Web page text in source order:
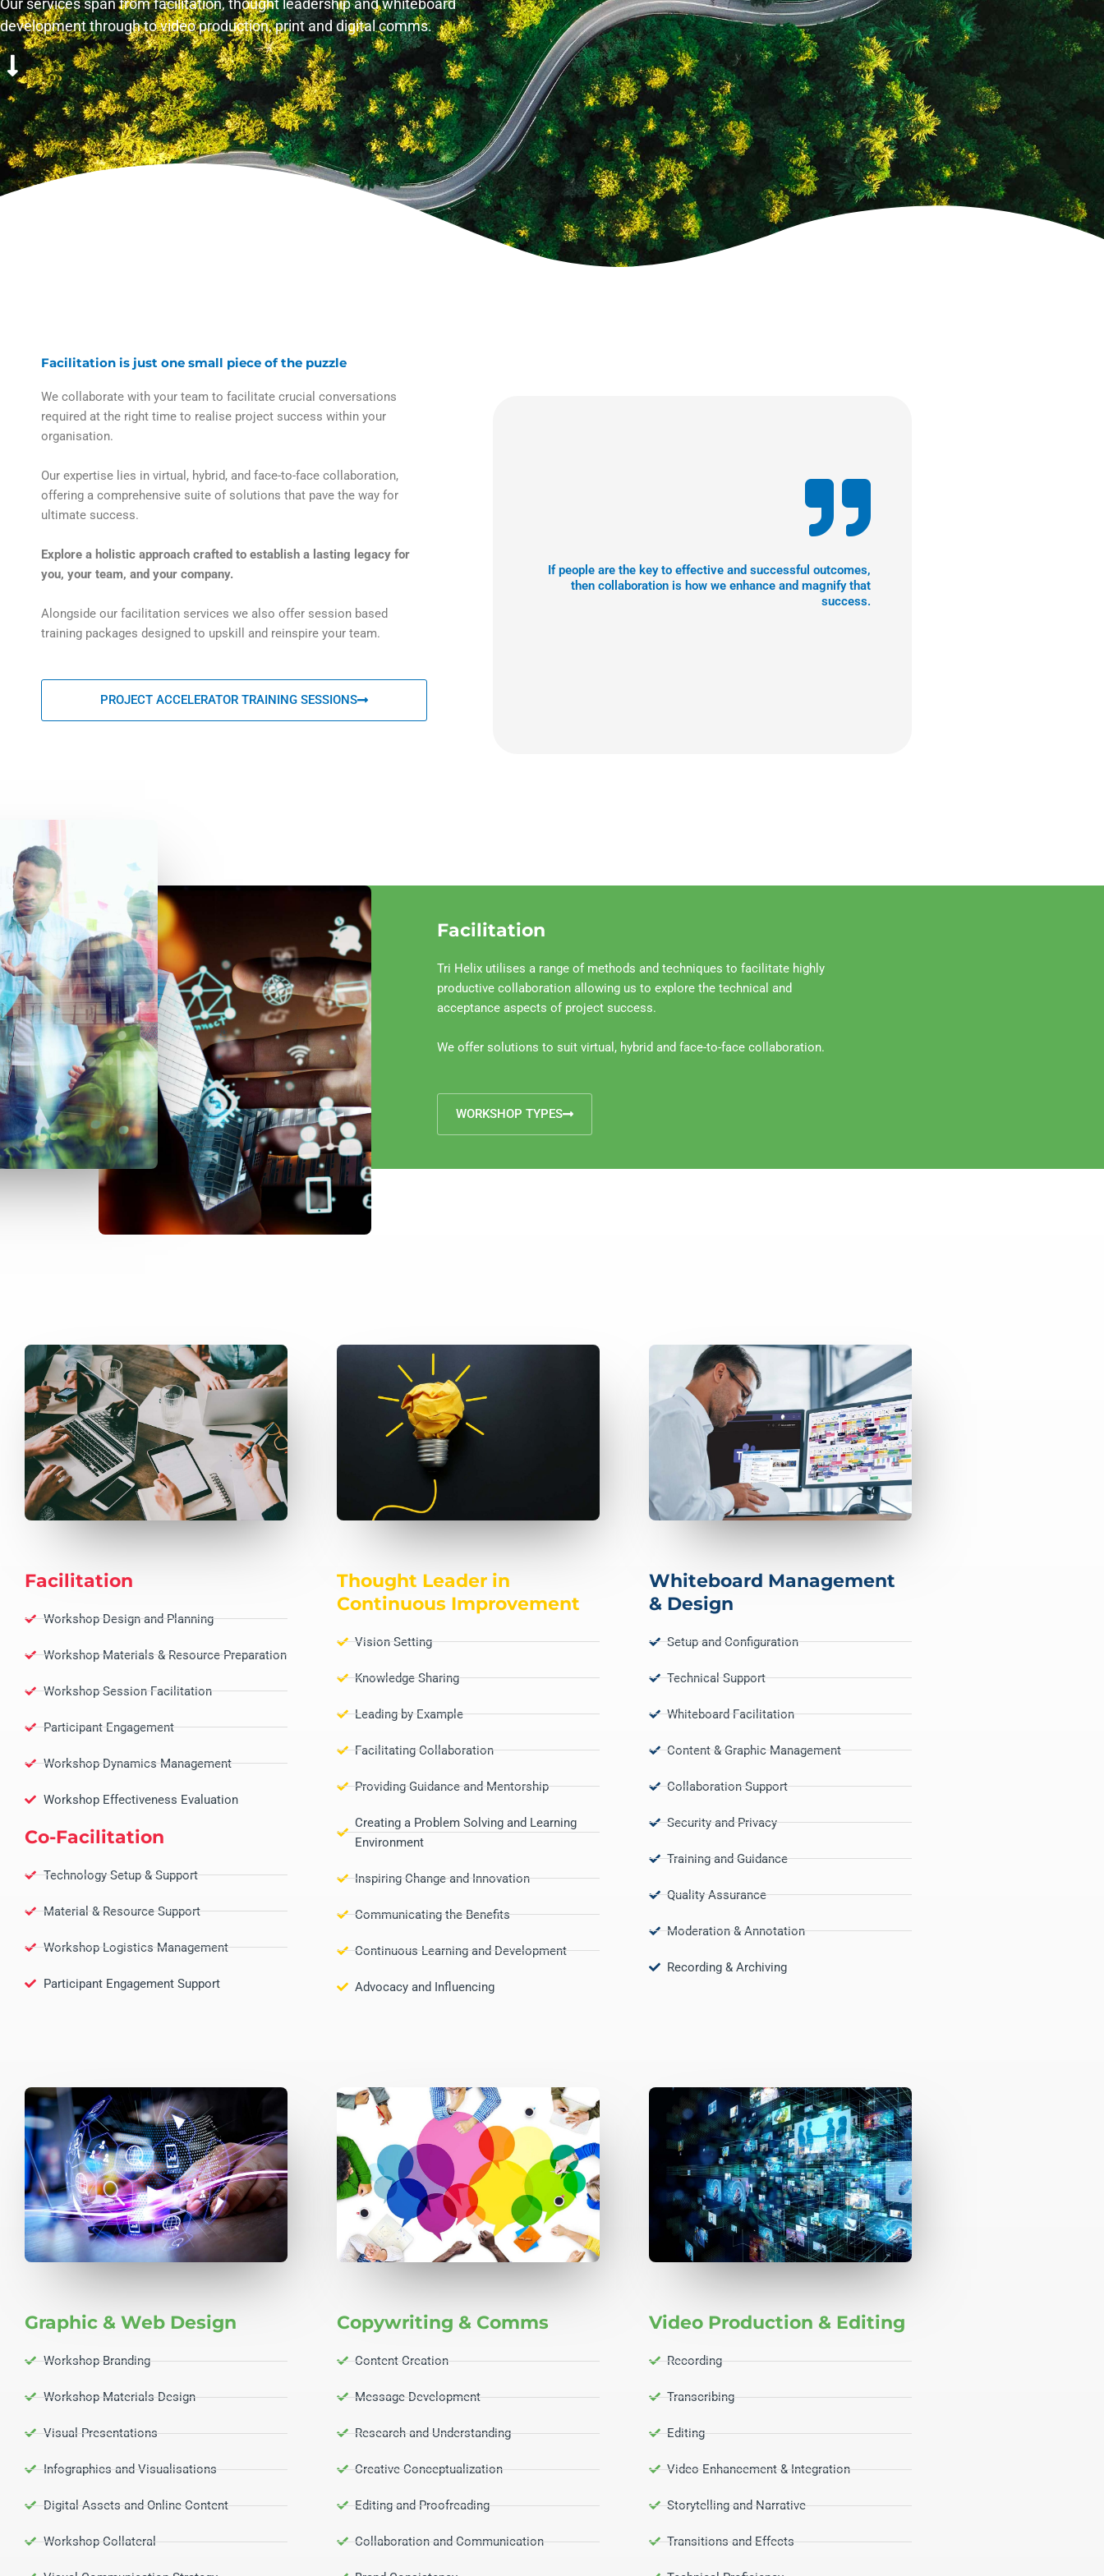
Our services span from facilitation, thought leadership and whiteboard
development through to video production, print and digital comms.
Facilitation is just one small piece of the puzzle
We collaborate with your team to facilitate crucial conversations
required at the right time to realise project success within your
organisation.
Our expertise lies in virtual, hybrid, and face-to-face collaboration,
offering a comprehensive suite of solutions that pave the way for
ultimate success.
Explore a holistic approach crafted to establish a lasting legacy for
you, your team, and your company.
Alongside our facilitation services we also offer session based
training packages designed to upskill and reinspire your team.
PROJECT ACCELERATOR TRAINING SESSIONS
If people are the key to effective and successful outcomes,
then collaboration is how we enhance and magnify that
success.
Facilitation
Tri Helix utilises a range of methods and techniques to facilitate highly
productive collaboration allowing us to explore the technical and
acceptance aspects of project success.
We offer solutions to suit virtual, hybrid and face-to-face collaboration.
WORKSHOP TYPES
Facilitation
Workshop Design and Planning
Workshop Materials & Resource Preparation
Workshop Session Facilitation
Participant Engagement
Workshop Dynamics Management
Workshop Effectiveness Evaluation
Co-Facilitation
Technology Setup & Support
Material & Resource Support
Workshop Logistics Management
Participant Engagement Support
Thought Leader in
Continuous Improvement
Vision Setting
Knowledge Sharing
Leading by Example
Facilitating Collaboration
Providing Guidance and Mentorship
Creating a Problem Solving and Learning
Environment
Inspiring Change and Innovation
Communicating the Benefits
Continuous Learning and Development
Advocacy and Influencing
Whiteboard Management
& Design
Setup and Configuration
Technical Support
Whiteboard Facilitation
Content & Graphic Management
Collaboration Support
Security and Privacy
Training and Guidance
Quality Assurance
Moderation & Annotation
Recording & Archiving
Graphic & Web Design
Workshop Branding
Workshop Materials Design
Visual Presentations
Infographics and Visualisations
Digital Assets and Online Content
Workshop Collateral
Copywriting & Comms
Content Creation
Message Development
Research and Understanding
Creative Conceptualization
Editing and Proofreading
Collaboration and Communication
Video Production & Editing
Recording
Transcribing
Editing
Video Enhancement & Integration
Storytelling and Narrative
Transitions and Effects